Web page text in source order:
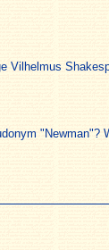
"Newman"?